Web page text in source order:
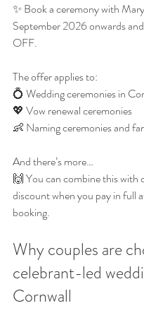
✨ Book a ceremony with
September 2026 onwards
OFF.
The offer applies to:
💍 Wedding ceremonies in
💖 Vow renewal ceremonies
👶 Naming ceremonies and
And there’s more…
🙌 You can combine this with
discount when you pay in full
booking.
Why couples are
celebrant-led
Cornwall